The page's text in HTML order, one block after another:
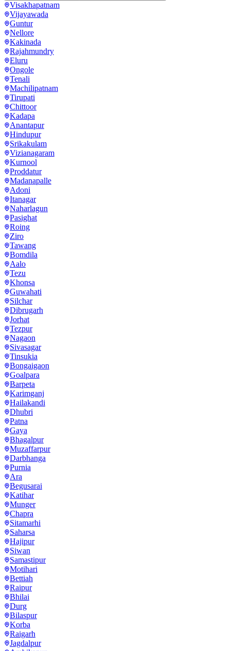
Visakhapatnam
Vijayawada
Guntur
Nellore
Kakinada
Rajahmundry
Eluru
Ongole
Tenali
Machilipatnam
Tirupati
Chittoor
Kadapa
Anantapur
Hindupur
Srikakulam
Vizianagaram
Kurnool
Proddatur
Madanapalle
Adoni
Itanagar
Naharlagun
Pasighat
Roing
Ziro
Tawang
Bomdila
Aalo
Tezu
Khonsa
Guwahati
Silchar
Dibrugarh
Jorhat
Tezpur
Nagaon
Sivasagar
Tinsukia
Bongaigaon
Goalpara
Barpeta
Karimganj
Hailakandi
Dhubri
Patna
Gaya
Bhagalpur
Muzaffarpur
Darbhanga
Purnia
Ara
Begusarai
Katihar
Munger
Chapra
Sitamarhi
Saharsa
Hajipur
Siwan
Samastipur
Motihari
Bettiah
Raipur
Bhilai
Durg
Bilaspur
Korba
Raigarh
Jagdalpur